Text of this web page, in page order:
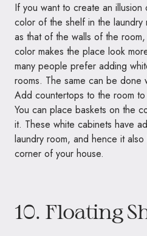
If you want to create an
color of the shelf in the laundry
as that of the walls of the
color makes the place look
many people prefer adding
rooms. The same can be done
Add countertops to the room
You can place baskets on the
it. These white cabinets have
laundry room, and hence it
corner of your house.
10. Floating